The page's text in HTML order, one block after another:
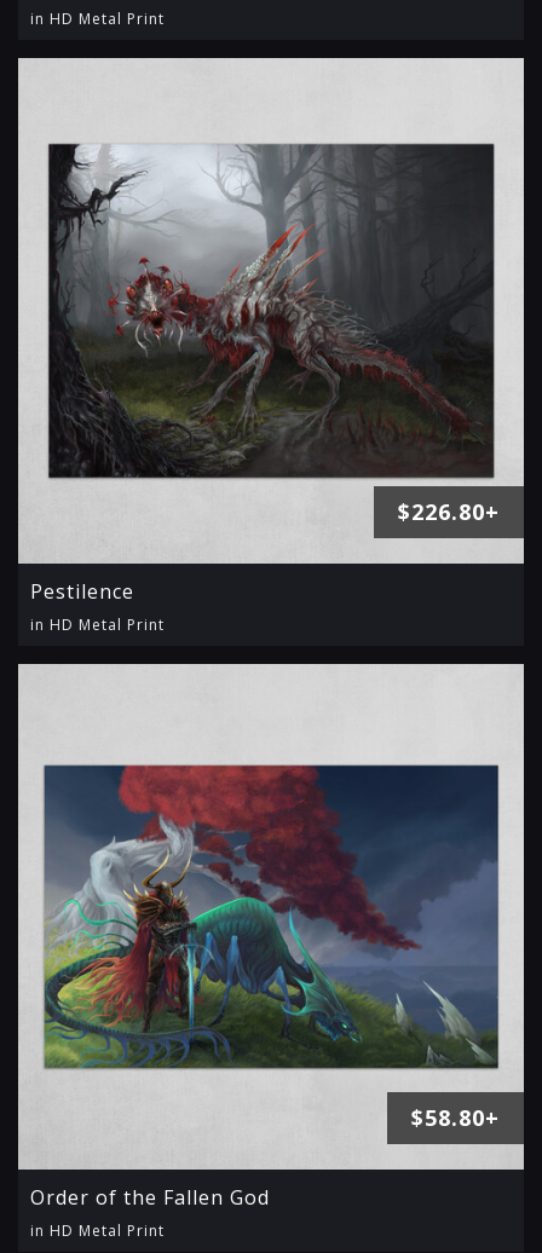
in HD Metal Print
Pestilence
in HD Metal Print
$226.80+
Order of the Fallen God
in HD Metal Print
$58.80+